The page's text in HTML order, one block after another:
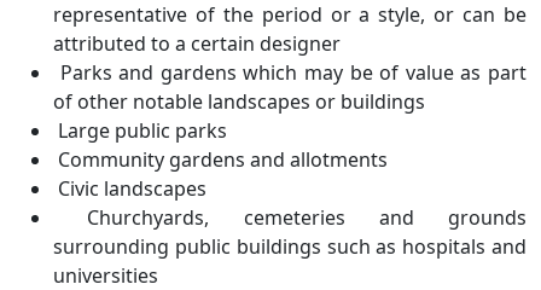
representative of the period or a style, or can be
attributed to a certain designer
Parks and gardens which may be of value as part
of other notable landscapes or buildings
Large public parks
Community gardens and allotments
Civic landscapes
Churchyards, cemeteries and grounds
surrounding public buildings such as hospitals and
universities